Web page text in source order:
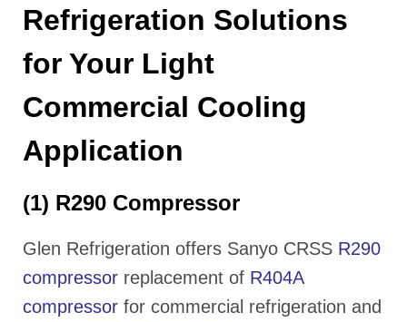
Refrigeration Solutions
for Your Light
Commercial Cooling
Application
(1) R290 Compressor
Glen Refrigeration offers Sanyo CRSS R290
compressor replacement of R404A
compressor for commercial refrigeration and